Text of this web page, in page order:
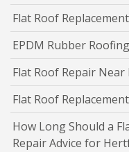
Flat Roof
EPDM Rubber
Flat Roof Repair
Flat Roof
How Long Should a
Repair Advice for